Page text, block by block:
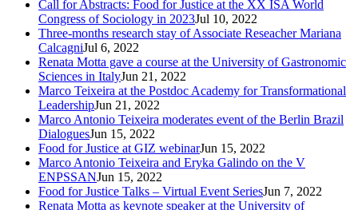
Call for Abstracts: Food for Justice at the XX ISA World
Congress of Sociology in 2023Jul 10, 2022
Three-months research stay of Associate Reseacher Mariana
CalcagniJul 6, 2022
Renata Motta gave a course at the University of Gastronomic
Sciences in ItalyJun 21, 2022
Marco Teixeira at the Postdoc Academy for Transformational
LeadershipJun 21, 2022
Marco Antonio Teixeira moderates event of the Berlin Brazil
DialoguesJun 15, 2022
Food for Justice at GIZ webinarJun 15, 2022
Marco Antonio Teixeira and Eryka Galindo on the V
ENPSSANJun 15, 2022
Food for Justice Talks – Virtual Event SeriesJun 7, 2022
Renata Motta as keynote speaker at the University of